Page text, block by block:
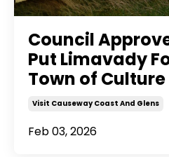
Council
Put Limavady
Town of Culture
Visit Causeway Coast And Glens
Feb 03, 2026